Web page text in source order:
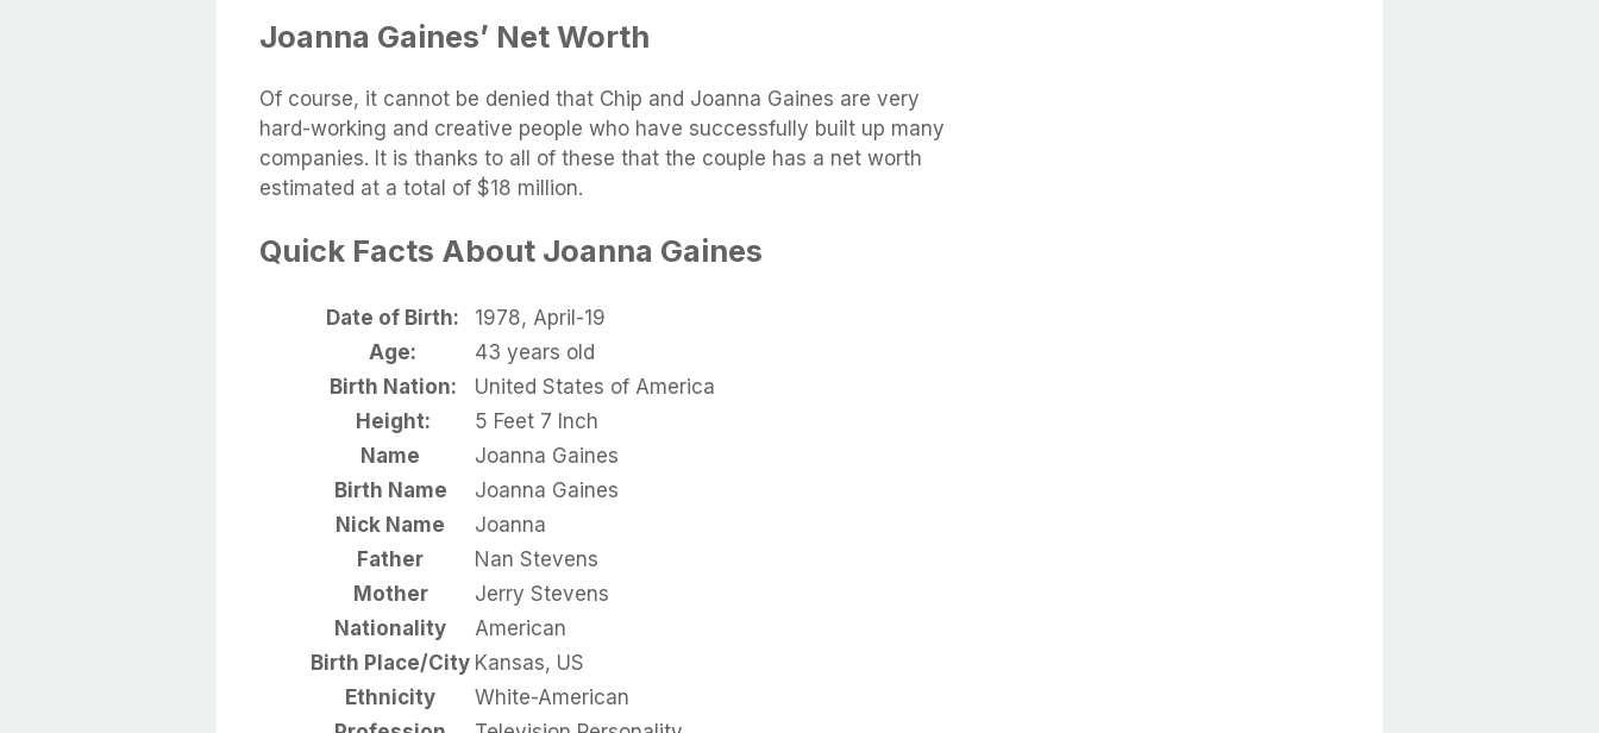
Joanna Gaines’ Net Worth
Of course, it cannot be denied that Chip and Joanna Gaines are very
hard-working and creative people who have successfully built up many
companies. It is thanks to all of these that the couple has a net worth
estimated at a total of $18 million.
Quick Facts About Joanna Gaines
Date of Birth:
1978, April-19
Age:
43 years old
Birth Nation:
United States of America
Height:
5 Feet 7 Inch
Name
Joanna Gaines
Birth Name
Joanna Gaines
Nick Name
Joanna
Father
Nan Stevens
Mother
Jerry Stevens
Nationality
American
Birth Place/City Kansas, US
Ethnicity
White-American